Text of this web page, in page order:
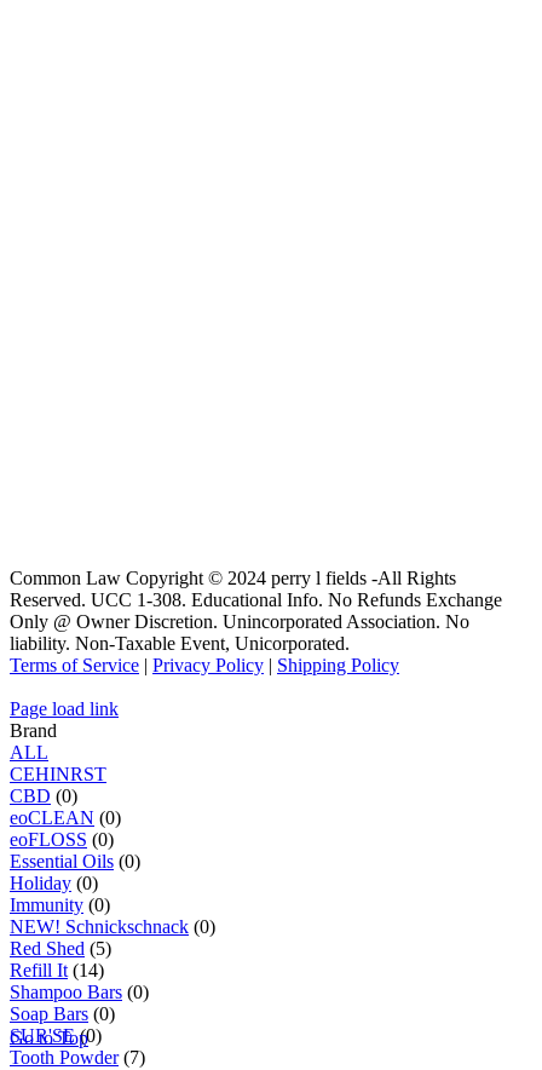
Common Law Copyright © 2024 perry l fields -All Rights
Reserved. UCC 1-308. Educational Info. No Refunds Exchange
Only @ Owner Discretion. Unincorporated Association. No
liability. Non-Taxable Event, Unicorporated.
Terms of Service | Privacy Policy | Shipping Policy
Page load link
Brand
ALL
CEHINRST
CBD (0)
eoCLEAN (0)
eoFLOSS (0)
Essential Oils (0)
Holiday (0)
Immunity (0)
NEW! Schnickschnack (0)
Red Shed (5)
Refill It(14)
Shampoo Bars (0)
Soap Bars (0)
SUR'SE(0)
Tooth Powder(7)
Go to Top